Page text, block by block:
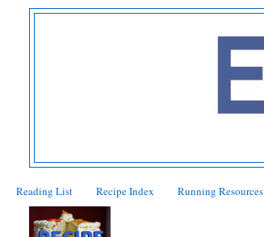
Reading List Recipe Index Running Resources